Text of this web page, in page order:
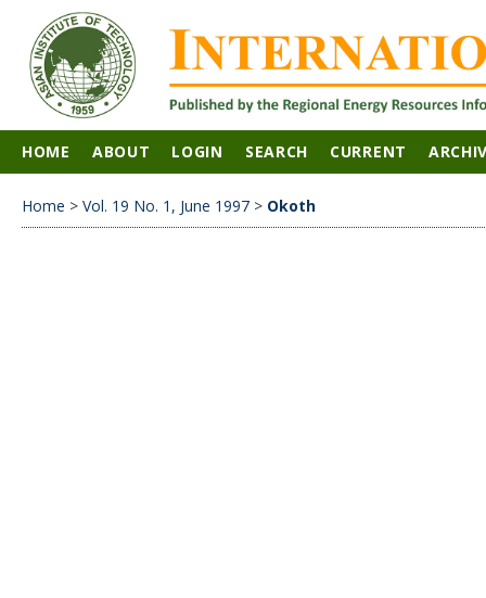
HOME ABOUT LOGIN SEARCH CURRENT
Home > Vol. 19 No. 1, June 1997 > Okoth